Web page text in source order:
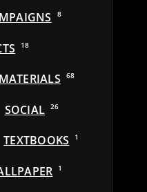
8
18
68
SOCIAL 26
TEXTBOOKS 1
1